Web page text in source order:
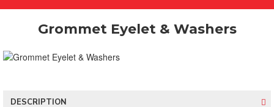
Grommet Eyelet & Washers
DESCRIPTION